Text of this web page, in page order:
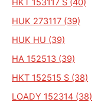
HKT 153117 S (40)
HUK 273117 (39)
HUK HU (39)
HA 152513 (39)
HKT 152515 S (38)
LOADY 152314 (38)